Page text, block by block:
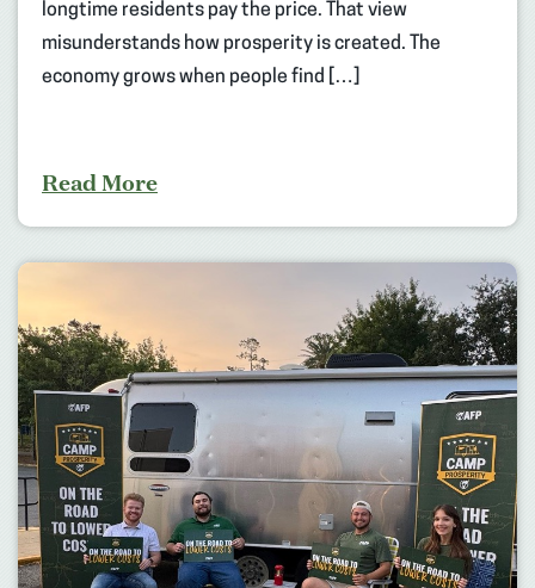
longtime residents pay the price. That view
misunderstands how prosperity is created. The
economy grows when people find […]
Read More